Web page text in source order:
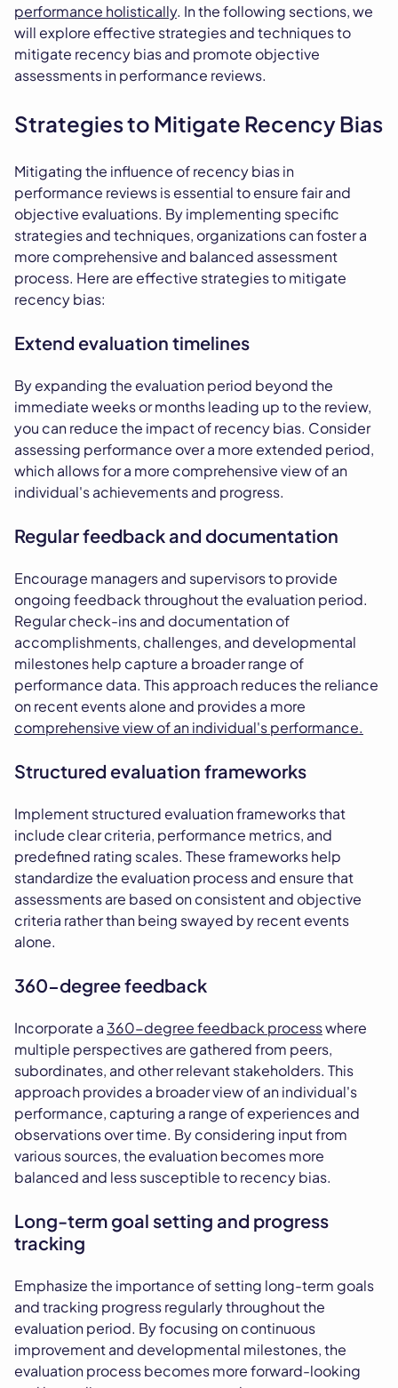
performance holistically. In the following sections, we
will explore effective strategies and techniques to
mitigate recency bias and promote objective
assessments in performance reviews.
Strategies to Mitigate Recency Bias
Mitigating the influence of recency bias in
performance reviews is essential to ensure fair and
objective evaluations. By implementing specific
strategies and techniques, organizations can foster a
more comprehensive and balanced assessment
process. Here are effective strategies to mitigate
recency bias:
Extend evaluation timelines
By expanding the evaluation period beyond the
immediate weeks or months leading up to the review,
you can reduce the impact of recency bias. Consider
assessing performance over a more extended period,
which allows for a more comprehensive view of an
individual's achievements and progress.
Regular feedback and documentation
Encourage managers and supervisors to provide
ongoing feedback throughout the evaluation period.
Regular check-ins and documentation of
accomplishments, challenges, and developmental
milestones help capture a broader range of
performance data. This approach reduces the reliance
on recent events alone and provides a more
comprehensive view of an individual's performance.
Structured evaluation frameworks
Implement structured evaluation frameworks that
include clear criteria, performance metrics, and
predefined rating scales. These frameworks help
standardize the evaluation process and ensure that
assessments are based on consistent and objective
criteria rather than being swayed by recent events
alone.
360-degree feedback
Incorporate a 360-degree feedback processwhere
multiple perspectives are gathered from peers,
subordinates, and other relevant stakeholders. This
approach provides a broader view of an individual's
performance, capturing a range of experiences and
observations over time. By considering input from
various sources, the evaluation becomes more
balanced and less susceptible to recency bias.
Long-term goal setting and progress
tracking
Emphasize the importance of setting long-term goals
and tracking progress regularly throughout the
evaluation period. By focusing on continuous
improvement and developmental milestones, the
evaluation process becomes more forward-looking